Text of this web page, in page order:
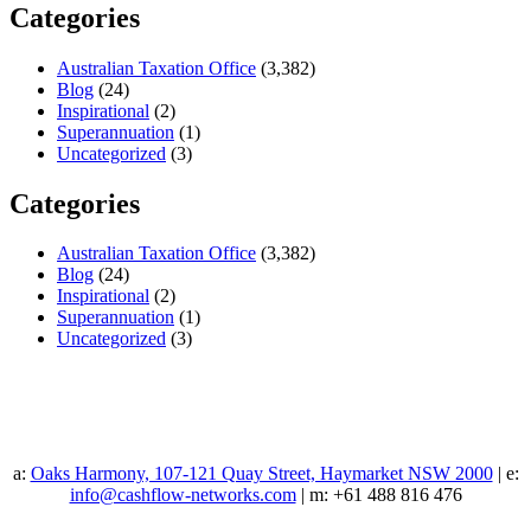
Categories
Australian Taxation Office (3,382)
Blog (24)
Inspirational (2)
Superannuation (1)
Uncategorized (3)
Categories
Australian Taxation Office (3,382)
Blog (24)
Inspirational (2)
Superannuation (1)
Uncategorized (3)
a: Oaks Harmony, 107-121 Quay Street, Haymarket NSW 2000| e:
info@cashflow-networks.com| m: +61 488 816 476